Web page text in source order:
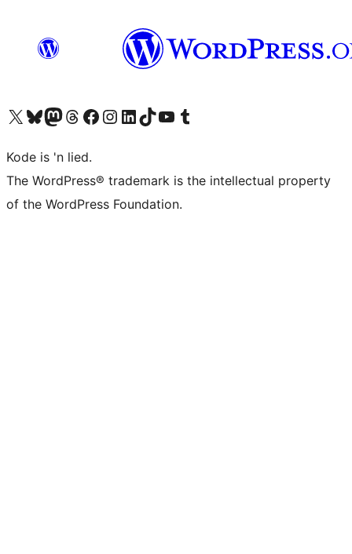
Visit our X (formerly Twitter) account
Visit our Bluesky account
Visit our Mastodon account
Visit our Threads account
Visit our Facebook page
Visit our Instagram account
Visit our LinkedIn account
Visit our TikTok account
Visit our YouTube channel
Visit our Tumblr account
Kode is 'n lied.
The WordPress® trademark is the intellectual property
of the WordPress Foundation.